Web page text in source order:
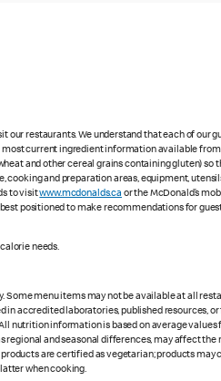
restaurants. We understand that each of our
current ingredient information available
and other cereal grains containing gluten)
and preparation areas, equipment,
to visitwww.mcdonalds.ca or the McDonald’s
positioned to make recommendations for
needs.
menu items may not be available at all
accredited laboratories, published resources,
information is based on average
and seasonal differences, may affect
are certified as vegetarian; products
when cooking.